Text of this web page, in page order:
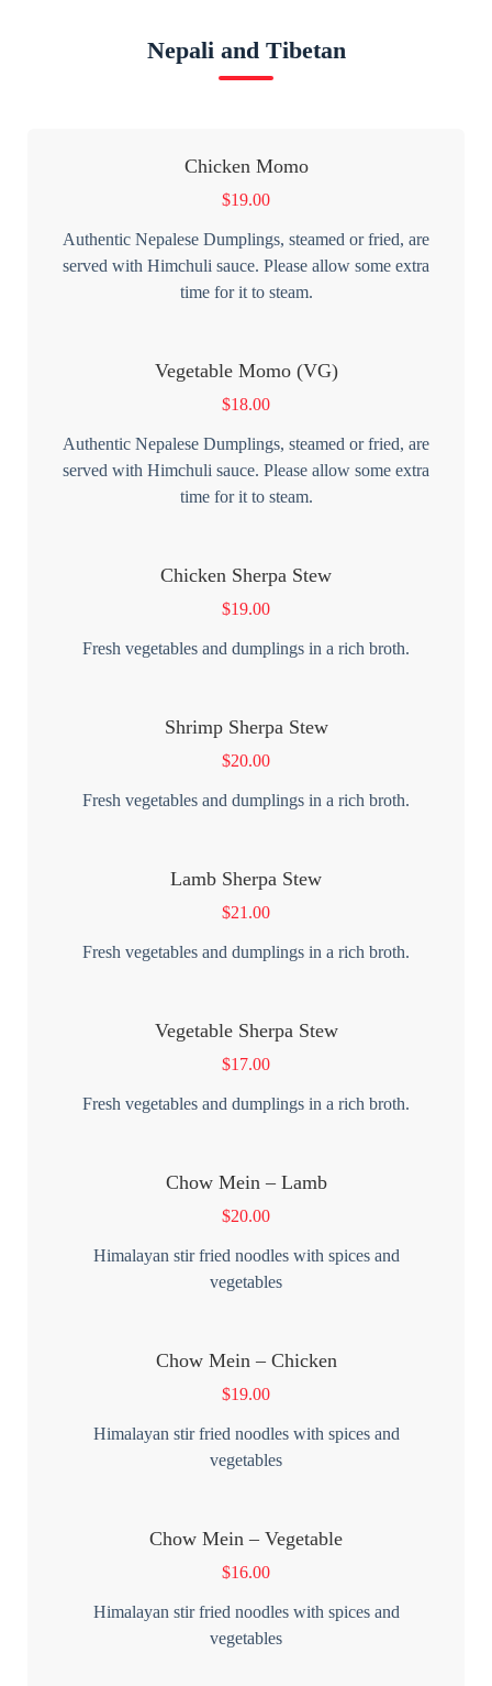
Nepali and Tibetan
Chicken Momo
$19.00
Authentic Nepalese Dumplings, steamed or fried, are
served with Himchuli sauce. Please allow some extra
time for it to steam.
Vegetable Momo (VG)
$18.00
Authentic Nepalese Dumplings, steamed or fried, are
served with Himchuli sauce. Please allow some extra
time for it to steam.
Chicken Sherpa Stew
$19.00
Fresh vegetables and dumplings in a rich broth.
Shrimp Sherpa Stew
$20.00
Fresh vegetables and dumplings in a rich broth.
Lamb Sherpa Stew
$21.00
Fresh vegetables and dumplings in a rich broth.
Vegetable Sherpa Stew
$17.00
Fresh vegetables and dumplings in a rich broth.
Chow Mein – Lamb
$20.00
Himalayan stir fried noodles with spices and
vegetables
Chow Mein – Chicken
$19.00
Himalayan stir fried noodles with spices and
vegetables
Chow Mein – Vegetable
$16.00
Himalayan stir fried noodles with spices and
vegetables